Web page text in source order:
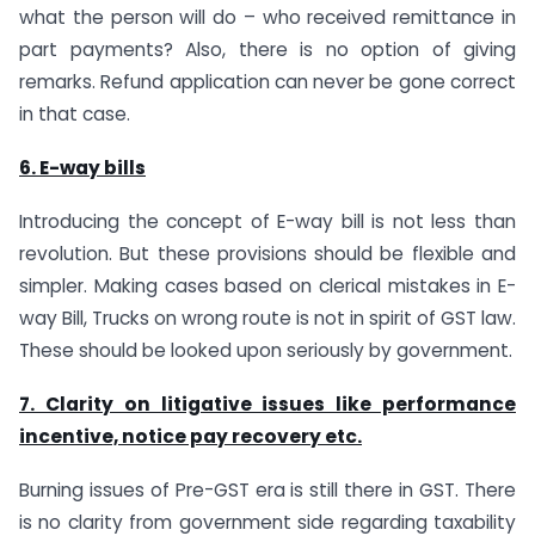
what the person will do – who received remittance in
part payments? Also, there is no option of giving
remarks. Refund application can never be gone correct
in that case.
6. E-way bills
Introducing the concept of E-way bill is not less than
revolution. But these provisions should be flexible and
simpler. Making cases based on clerical mistakes in E-
way Bill, Trucks on wrong route is not in spirit of GST law.
These should be looked upon seriously by government.
7. Clarity on litigative issues like performance
incentive, notice pay recovery etc.
Burning issues of Pre-GST era is still there in GST. There
is no clarity from government side regarding taxability